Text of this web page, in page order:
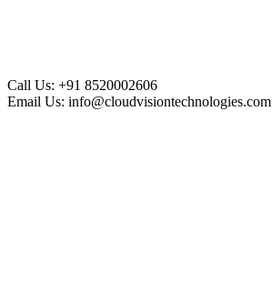
Call Us: +91 8520002606
Email Us: info@cloudvisiontechnologies.com